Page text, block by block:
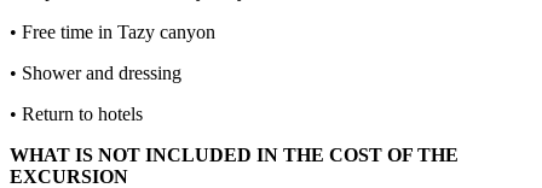
• Free time in Tazy canyon
• Shower and dressing
• Return to hotels
WHAT IS NOT INCLUDED IN THE COST OF THE
EXCURSION